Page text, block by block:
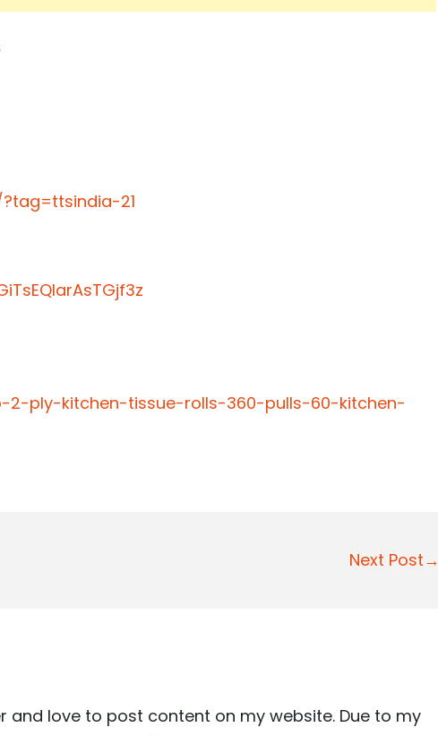
21
ply-kitchen-tissue-rolls-360-pulls-60-kitchen-
Next Post→
and love to post content on my website. Due to my